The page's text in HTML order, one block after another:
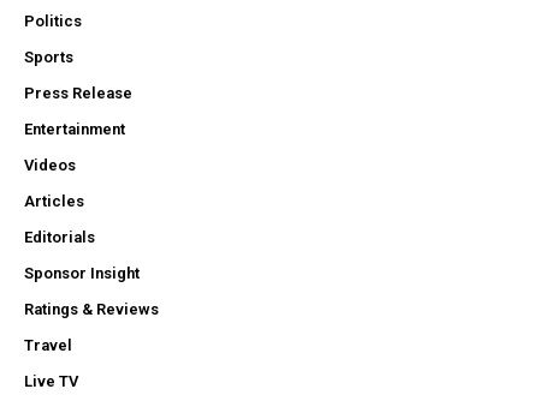
Politics
Sports
Press Release
Entertainment
Videos
Articles
Editorials
Sponsor Insight
Ratings & Reviews
Travel
Live TV